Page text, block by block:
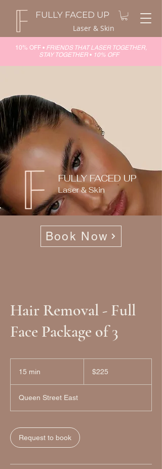
FULLY FACED UP
Laser & Skin
10% OFF • FRIENDS THAT LASER TOGETHER,
STAY TOGETHER•10% OFF
FULLY FACED UP
Laser & Skin
Book Now
Hair Removal - Full
Face Package of 3
15 min
n
Canadian
dollars$225
Queen Street East
Request to book